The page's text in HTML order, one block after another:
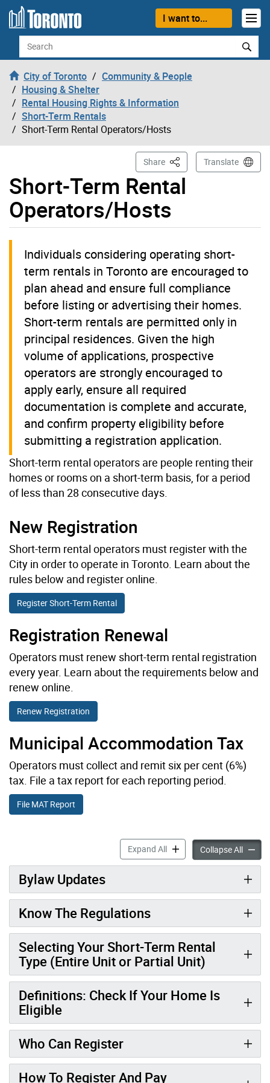
Skip to content
I want to...
Search
City of Toronto
Community & People
Housing & Shelter
Rental Housing Rights & Information
Short-Term Rentals
Short-Term Rental Operators/Hosts
Short-Term Rental
Operators/Hosts
Share This PageTranslate
Individuals considering operating short-
term rentals in Toronto are encouraged to
plan ahead and ensure full compliance
before listing or advertising their homes.
Short-term rentals are permitted only in
principal residences. Given the high
volume of applications, prospective
operators are strongly encouraged to
apply early, ensure all required
documentation is complete and accurate,
and confirm property eligibility before
submitting a registration application.
Short-term rental operators are people renting their
homes or rooms on a short-term basis, for a period
of less than 28 consecutive days.
New Registration
Short-term rental operators must register with the
City in order to operate in Toronto. Learn about the
rules below and register online.
Register Short-Term Rental
Registration Renewal
Operators must renew short-term rental registration
every year. Learn about the requirements below and
renew online.
Renew Registration
Municipal Accommodation Tax
Operators must collect and remit six per cent (6%)
tax. File a tax report for each reporting period.
File MAT Report
Expand AllShort-Term Rental
Collapse AllShort-
Bylaw Updates
Know The Regulations
Selecting Your Short-Term Rental
Type (Entire Unit or Partial Unit)
Definitions: Check If Your Home Is
Eligible
Who Can Register
How To Register And Pay